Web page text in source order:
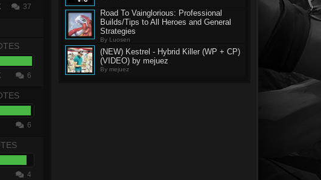
37
6
6
4
Road To Vainglorious: Professional
Builds/Tips to All Heroes and General
Strategies
By Luosen
(NEW) Kestrel - Hybrid Killer (WP + CP)
(VIDEO) by mejuez
By mejuez